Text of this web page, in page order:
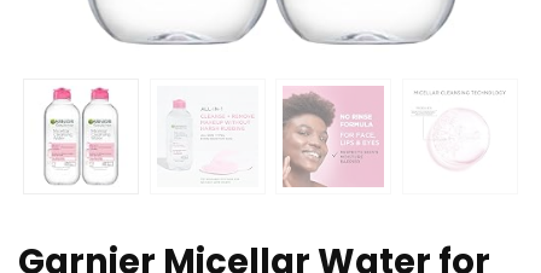
Garnier Micellar Water for